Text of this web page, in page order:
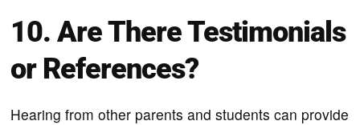
10. Are There Testimonials
or References?
Hearing from other parents and students can provide